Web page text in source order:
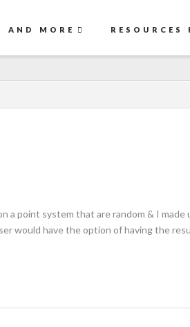
AND MORE
a point system that are random & I
would have the option of having the